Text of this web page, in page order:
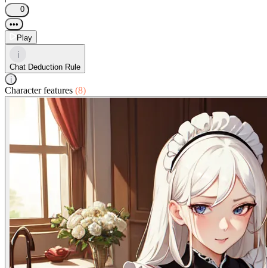
0
•••
Play
i
Chat Deduction Rule
i
Character features (8)